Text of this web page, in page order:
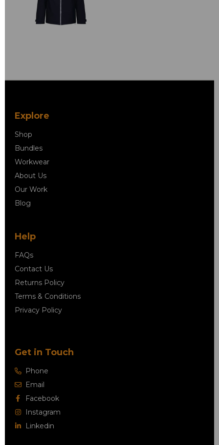
Explore
Shop
Bundles
Workwear
About Us
Our Work
Blog
Help
FAQs
Contact Us
Returns Policy
Terms & Conditions
Privacy Policy
Get in Touch
Phone
Email
Facebook
Instagram
Linkedin